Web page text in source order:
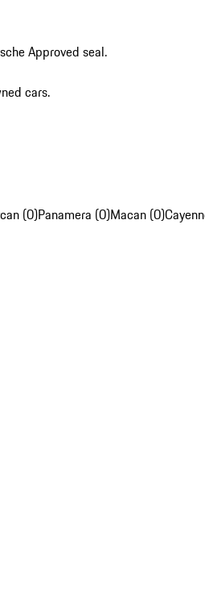
Approved seal.
cars.
(0)Panamera (0)Macan (0)